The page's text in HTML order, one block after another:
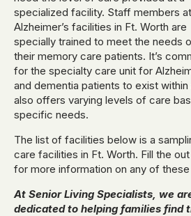
specialized facility. Staff members at
Alzheimer’s facilities in Ft. Worth are
specially trained to meet the needs
their memory care patients. It’s
for the specialty care unit for
and dementia patients to exist
also offers varying levels of care
specific needs.
The list of facilities below is a
care facilities in Ft. Worth. Fill the
for more information on any of
At Senior Living Specialists, we
dedicated to helping families find